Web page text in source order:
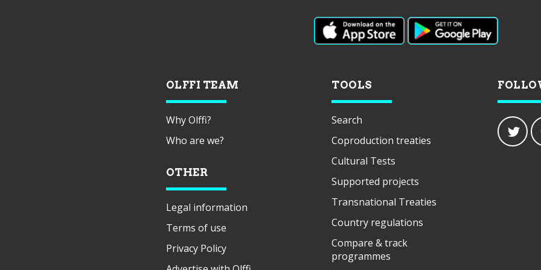
OLFFI TEAM
Why Olffi?
Who are we?
OTHER
Legal information
Terms of use
Privacy Policy
TOOLS
Search
Coproduction treaties
Cultural Tests
Supported projects
Transnational Treaties
Country regulations
Compare & track
programmes